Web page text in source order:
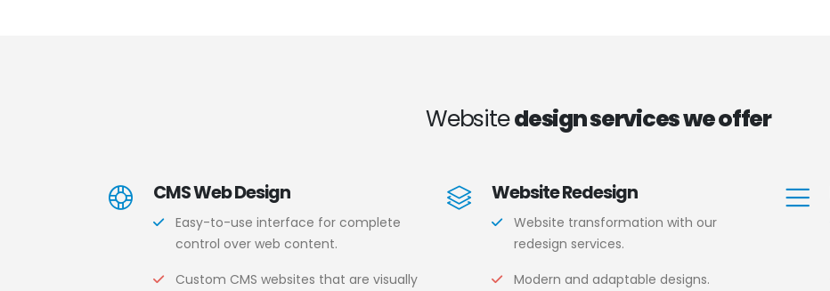
Websitedesign services we offer
CMS Web Design
Easy-to-use interface for complete
control over web content.
Custom CMS websites that are visually
Website Redesign
Website transformation with our
redesign services.
Modern and adaptable designs.